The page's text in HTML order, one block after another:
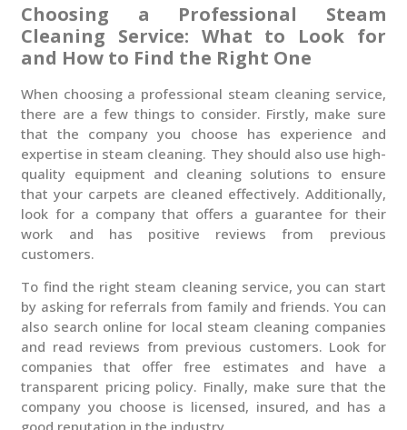
Choosing a Professional Steam
Cleaning Service: What to Look for
and How to Find the Right One
When choosing a professional steam cleaning service,
there are a few things to consider. Firstly, make sure
that the company you choose has experience and
expertise in steam cleaning. They should also use high-
quality equipment and cleaning solutions to ensure
that your carpets are cleaned effectively. Additionally,
look for a company that offers a guarantee for their
work and has positive reviews from previous
customers.
To find the right steam cleaning service, you can start
by asking for referrals from family and friends. You can
also search online for local steam cleaning companies
and read reviews from previous customers. Look for
companies that offer free estimates and have a
transparent pricing policy. Finally, make sure that the
company you choose is licensed, insured, and has a
good reputation in the industry.